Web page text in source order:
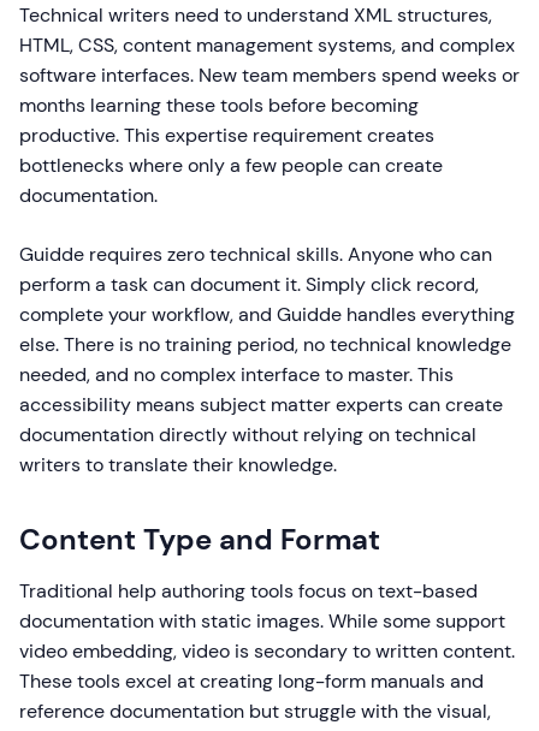
Technical writers need to understand XML structures,
HTML, CSS, content management systems, and complex
software interfaces. New team members spend weeks or
months learning these tools before becoming
productive. This expertise requirement creates
bottlenecks where only a few people can create
documentation.
Guidde requires zero technical skills. Anyone who can
perform a task can document it. Simply click record,
complete your workflow, and Guidde handles everything
else. There is no training period, no technical knowledge
needed, and no complex interface to master. This
accessibility means subject matter experts can create
documentation directly without relying on technical
writers to translate their knowledge.
Content Type and Format
Traditional help authoring tools focus on text-based
documentation with static images. While some support
video embedding, video is secondary to written content.
These tools excel at creating long-form manuals and
reference documentation but struggle with the visual,